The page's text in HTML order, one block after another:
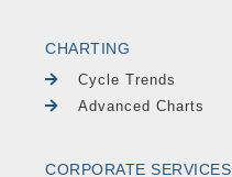
CHARTING
Cycle Trends
Advanced Charts
CORPORATE SERVICES